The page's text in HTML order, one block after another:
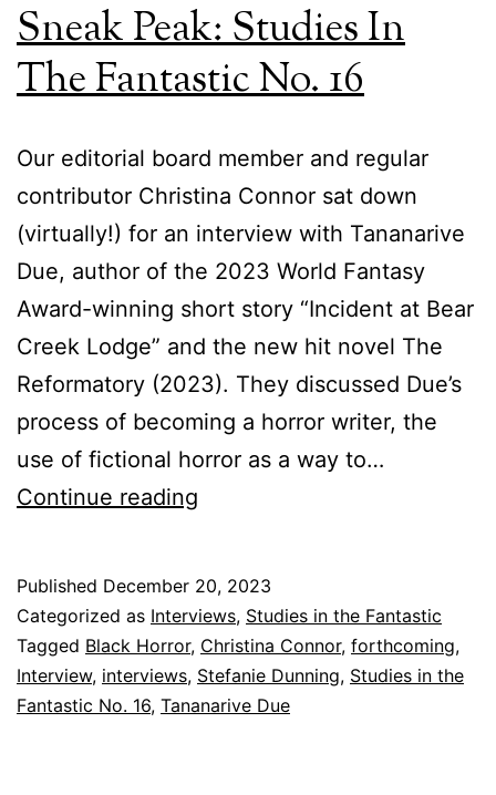
Sneak Peak: Studies In
The Fantastic No. 16
Our editorial board member and regular
contributor Christina Connor sat down
(virtually!) for an interview with Tananarive
Due, author of the 2023 World Fantasy
Award-winning short story “Incident at Bear
Creek Lodge” and the new hit novel The
Reformatory (2023). They discussed Due’s
process of becoming a horror writer, the
use of fictional horror as a way to…
Continue reading
in
the
Fantastic
No.
Published December 20, 2023
Categorized as Interviews, Studies in the Fantastic
Tagged Black Horror, Christina Connor, forthcoming,
Interview, interviews, Stefanie Dunning, Studies in the
Fantastic No. 16, Tananarive Due